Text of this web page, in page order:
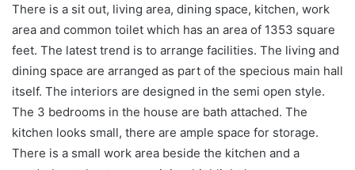
There is a sit out, living area, dining space, kitchen, work
area and common toilet which has an area of 1353 square
feet. The latest trend is to arrange facilities. The living and
dining space are arranged as part of the specious main hall
itself. The interiors are designed in the semi open style.
The 3 bedrooms in the house are bath attached. The
kitchen looks small, there are ample space for storage.
There is a small work area beside the kitchen and a